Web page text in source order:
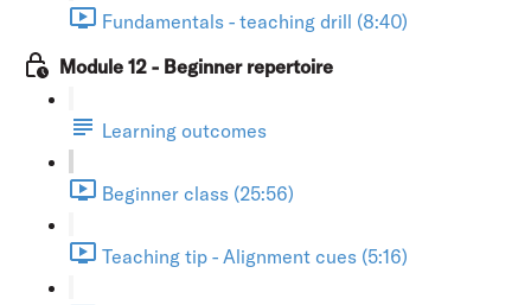
Fundamentals - teaching drill (8:40)
Module 12 - Beginner repertoire
Learning outcomes
Beginner class (25:56)
Teaching tip - Alignment cues (5:16)